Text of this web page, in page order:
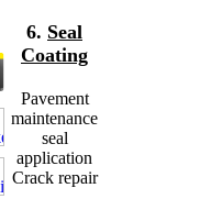
6. Seal
Coating
Pavement
maintenance
seal
application
Crack repair